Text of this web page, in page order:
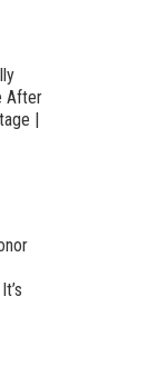
After
|